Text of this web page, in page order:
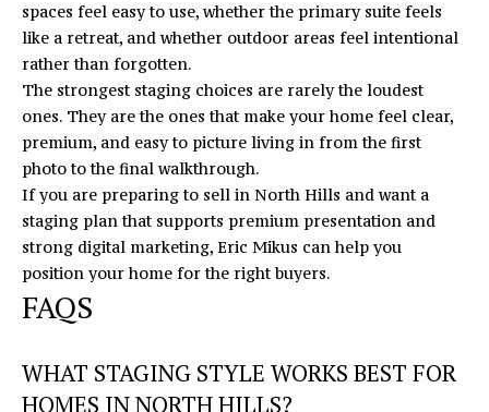
spaces feel easy to use, whether the primary suite feels
like a retreat, and whether outdoor areas feel intentional
rather than forgotten.
The strongest staging choices are rarely the loudest
ones. They are the ones that make your home feel clear,
premium, and easy to picture living in from the first
photo to the final walkthrough.
If you are preparing to sell in North Hills and want a
staging plan that supports premium presentation and
strong digital marketing, Eric Mikus can help you
position your home for the right buyers.
FAQS
WHAT STAGING STYLE WORKS BEST FOR
HOMES IN NORTH HILLS?